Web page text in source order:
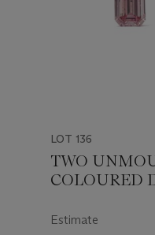
LOT 136
TWO
COLOURED
Estimate